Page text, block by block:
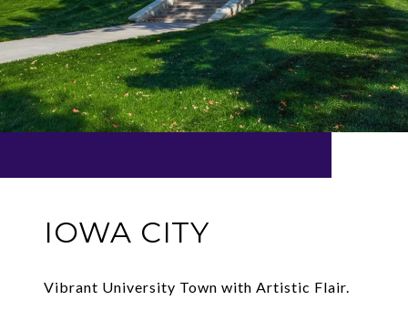
IOWA CITY
Vibrant University Town with Artistic Flair.